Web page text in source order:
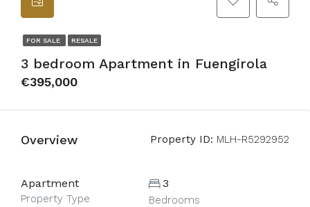
FOR SALE RESALE
3 bedroom Apartment in Fuengirola
€395,000
Overview Property ID: MLH-R5292952
Apartment
Property Type
3
Bedrooms